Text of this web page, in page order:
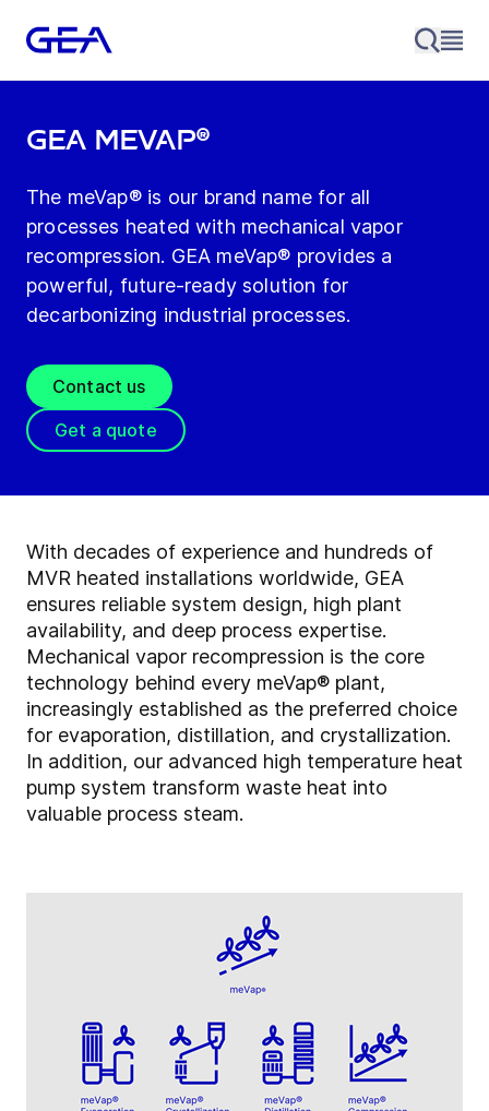
GEA meVap®
The meVap® is our brand name for all
processes heated with mechanical vapor
recompression. GEA meVap® provides a
powerful, future‑ready solution for
decarbonizing industrial processes.
Contact us
Get a quote
With decades of experience and hundreds of
MVR heated installations worldwide, GEA
ensures reliable system design, high plant
availability, and deep process expertise.
Mechanical vapor recompression is the core
technology behind every meVap® plant,
increasingly established as the preferred choice
for evaporation, distillation, and crystallization.
In addition, our advanced high temperature heat
pump system transform waste heat into
valuable process steam.